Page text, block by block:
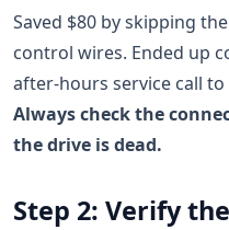
Saved $80 by skipping
control wires. Ended up
after-hours service call
Always check the
the drive is dead.
Step 2: Verify